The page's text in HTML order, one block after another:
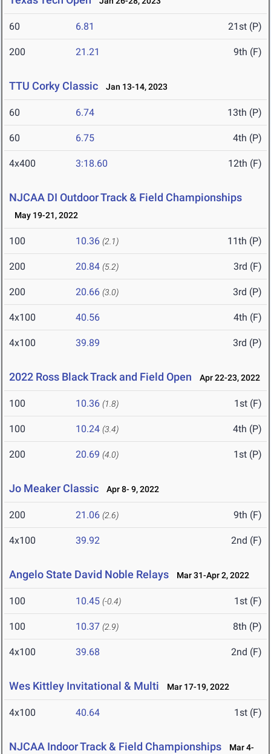
60 6.81 21st (P)
200 21.21 9th (F)
TTU Corky Classic Jan 13-14, 2023
60 6.74 13th (P)
60 6.75 4th (P)
4x400 3:18.60 12th (F)
NJCAA DI Outdoor Track & Field Championships
May 19-21, 2022
100 10.36 (2.1) 11th (P)
200 20.84 (5.2) 3rd (F)
200 20.66 (3.0) 3rd (P)
4x100 40.56 4th (F)
4x100 39.89 3rd (P)
2022 Ross Black Track and Field Open Apr 22-23, 2022
100 10.36 (1.8) 1st (F)
100 10.24 (3.4) 4th (P)
200 20.69 (4.0) 1st (P)
Jo Meaker Classic Apr 8- 9, 2022
200 21.06 (2.6) 9th (F)
4x100 39.92 2nd (F)
Angelo State David Noble Relays Mar 31-Apr 2, 2022
100 10.45 (-0.4) 1st (F)
100 10.37 (2.9) 8th (P)
4x100 39.68 2nd (F)
Wes Kittley Invitational & Multi Mar 17-19, 2022
4x100 40.64 1st (F)
NJCAA Indoor Track & Field Championships
Mar 4-